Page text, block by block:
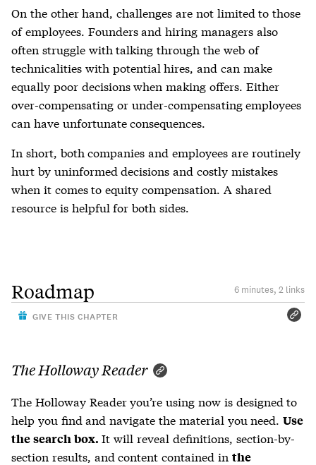
On the other hand, challenges are not limited to those
of employees. Founders and hiring managers also
often struggle with talking through the web of
technicalities with potential hires, and can make
equally poor decisions when making offers. Either
over-compensating or under-compensating employees
can have unfortunate consequences.
In short, both companies and employees are routinely
hurt by uninformed decisions and costly mistakes
when it comes to equity compensation. A shared
resource is helpful for both sides.
Roadmap 6 minutes, 2 links
GIVE THIS CHAPTER
The Holloway Reader
The Holloway Reader you’re using now is designed to
help you find and navigate the material you need.Use
the search box. It will reveal definitions, section-by-
section results, and content contained in the